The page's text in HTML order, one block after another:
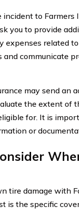
to
you to provide
expenses related
and communicate
may send an
the extent of
for. It is
or
tire damage with
is the specific